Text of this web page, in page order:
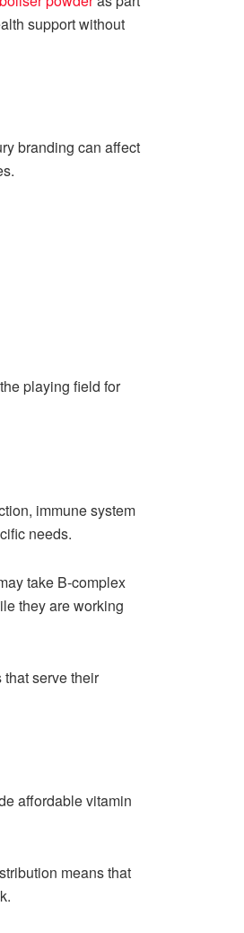
support without
branding can affect
playing field for
immune system
needs.
take B-complex
they are working
serve their
affordable vitamin
means that